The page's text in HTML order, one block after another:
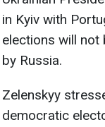
in Kyiv with
elections will not
by Russia.
Zelenskyy
democratic